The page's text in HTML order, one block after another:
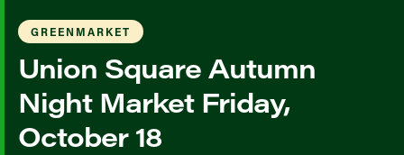
GREENMARKET
Union Square Autumn
Night Market Friday,
October 18